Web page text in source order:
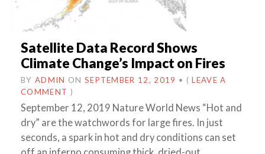
Satellite Data Record Shows
Climate Change’s Impact on Fires
BY ADMIN ON SEPTEMBER 12, 2019 • (LEAVE A
COMMENT )
September 12, 2019 Nature World News “Hot and
dry” are the watchwords for large fires. In just
seconds, a spark in hot and dry conditions can set